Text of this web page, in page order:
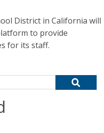
District in California will
to provide
for its staff.